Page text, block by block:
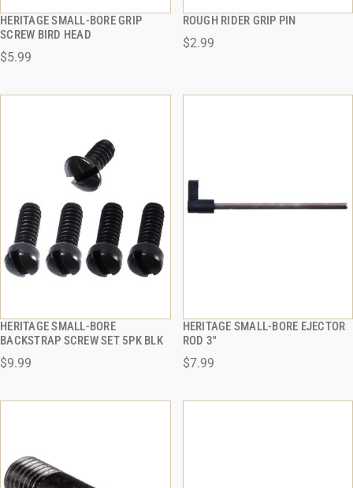
HERITAGE SMALL-BORE GRIP
SCREW BIRD HEAD
$5.99
QUICK VIEW
ADD TO CART
ROUGH RIDER GRIP PIN
$2.99
QUICK VIEW
HERITAGE SMALL-BORE
BACKSTRAP SCREW SET 5PK BLK
$9.99
QUICK VIEW
ADD TO CART
HERITAGE SMALL-BORE EJECTOR
ROD 3''
$7.99
QUICK VIEW
ADD TO CART